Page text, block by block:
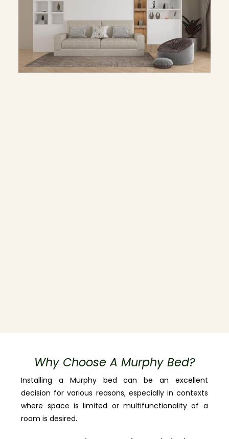
Why Choose A Murphy Bed?
Installing a Murphy bed can be an excellent
decision for various reasons, especially in contexts
where space is limited or multifunctionality of a
room is desired.